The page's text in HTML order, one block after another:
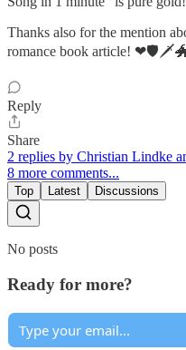
Thanks also for the mention
romance book article!
Reply
Share
2 replies by Christian Lindke
8 more comments...
Top Latest Discussions
No posts
Ready for more?